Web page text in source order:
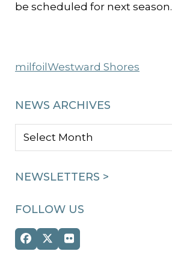
be scheduled for next season.
milfoil Westward Shores
NEWS ARCHIVES
NEWS
NEWSLETTERS >
FOLLOW US
Facebook
Twitter
(deprecated)
Flickr